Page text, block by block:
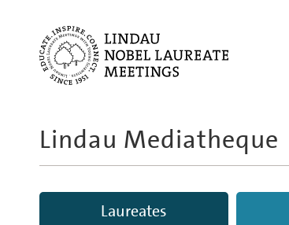
Lindau Mediatheque
Laureates